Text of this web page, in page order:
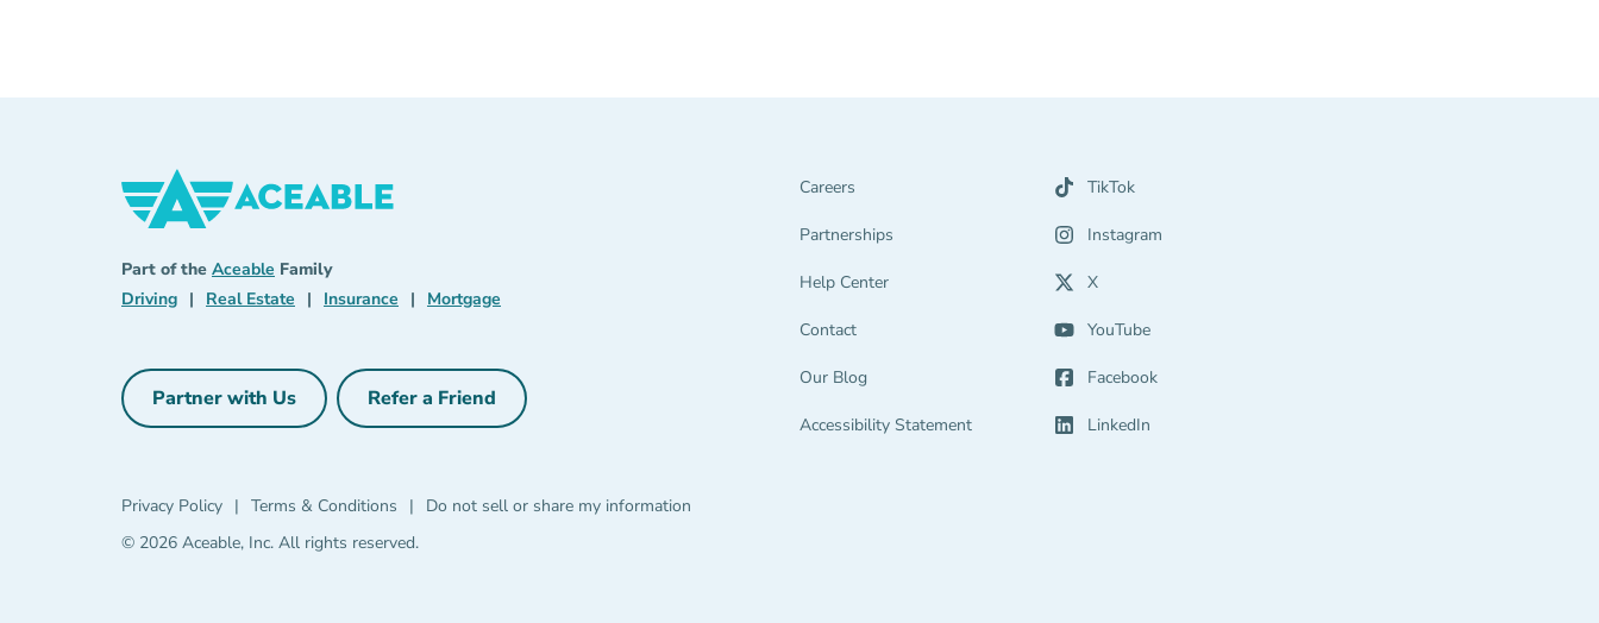
Part of the Aceable Aceable
Family
DrivingDriving Navigation Link
| Real Estate Real Estate Navigation Link
| Insurance Insurance Navigation Link
| Mortgage
Partner with UsPartner with Us Navigation Link
Refer a FriendRefer a Friend Navigation Link
Careers
Partnerships
Partnerships Navigation Link
Help Center
Help Center Navigation Link
Contact
Our Blog
Accessibility Statement
TikTok
Instagram
X
YouTube
Facebook
LinkedIn
Privacy Policy Privacy Policy Navigation Link
| Terms & Conditions Terms & Conditions Navigation Link
|
Do not sell or share my information
© 2026 Aceable, Inc. All rights reserved.